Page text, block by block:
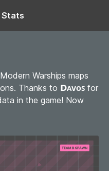
Stats
Warships maps
Thanks to 𝗗ᴀᴠᴏꜱ for
in the game! Now